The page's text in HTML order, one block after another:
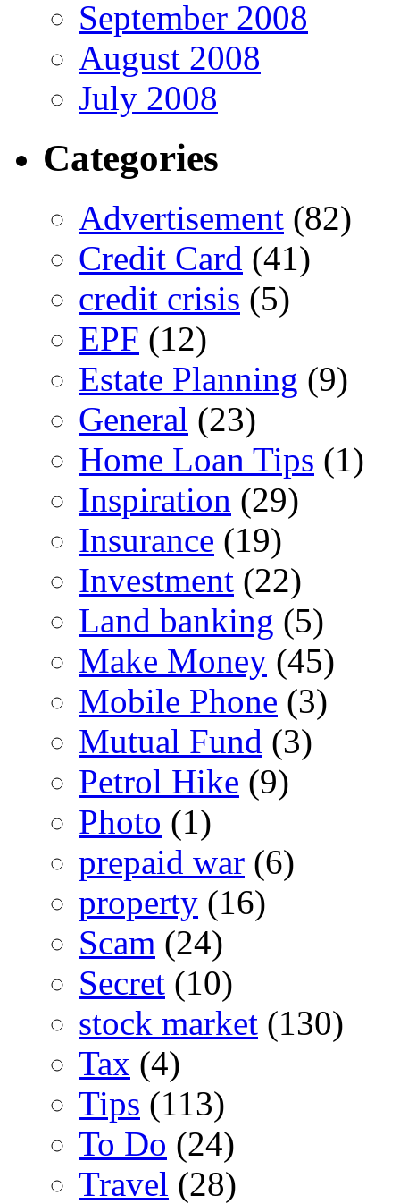
September 2008
August 2008
July 2008
Categories
Advertisement (82)
Credit Card (41)
credit crisis (5)
EPF (12)
Estate Planning (9)
General (23)
Home Loan Tips (1)
Inspiration (29)
Insurance (19)
Investment (22)
Land banking (5)
Make Money (45)
Mobile Phone (3)
Mutual Fund (3)
Petrol Hike (9)
Photo (1)
prepaid war (6)
property (16)
Scam (24)
Secret (10)
stock market (130)
Tax (4)
Tips (113)
To Do (24)
Travel (28)